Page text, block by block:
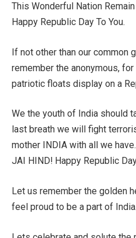
This Wonderful Nation
Happy Republic Day To You.
If not other than our common
remember the anonymous,
patriotic floats display on a
We the youth of India should
last breath we will fight
mother INDIA with all we
JAI HIND! Happy Republic
Let us remember the golden
feel proud to be a part of